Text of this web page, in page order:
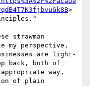
>
strawman
my perspective,
are light-
back, both of
way,
of plain